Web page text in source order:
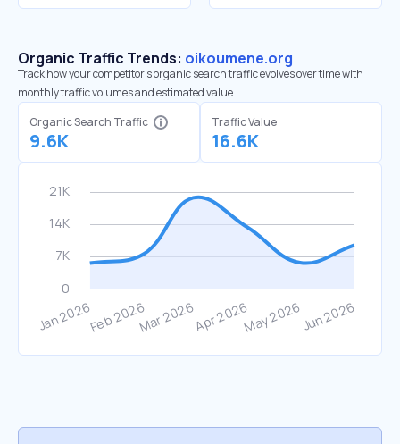
Organic Traffic Trends: oikoumene.org
Track how your competitor's organic search traffic evolves over time with
monthly traffic volumes and estimated value.
Organic Search Traffic
9.6K
Traffic Value
16.6K